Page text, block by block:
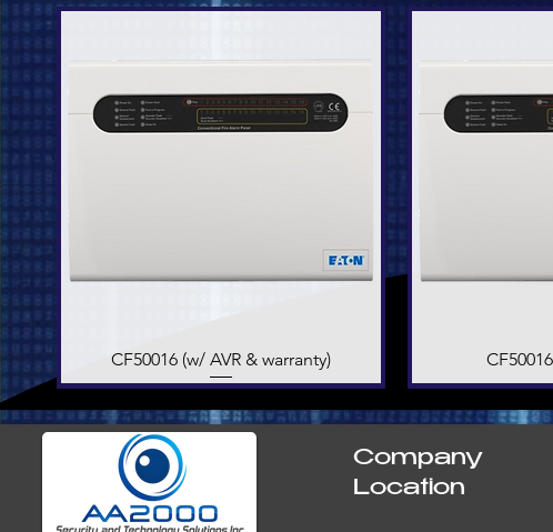
Quick View
CF50016 (w/ AVR & warranty)
Company
Location